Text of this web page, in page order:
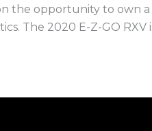
the opportunity to own
The 2020 E-Z-GO RXV